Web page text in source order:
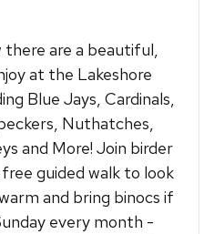
there are a beautiful,
at the Lakeshore
Blue Jays, Cardinals,
Nuthatches,
and More! Join birder
guided walk to look
and bring binocs if
every month -